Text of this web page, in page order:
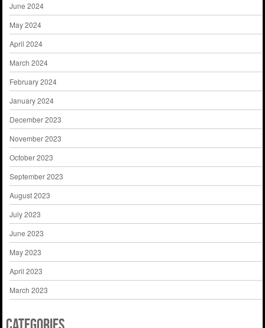
June 2024
May 2024
April 2024
March 2024
February 2024
January 2024
December 2023
November 2023
October 2023
September 2023
August 2023
July 2023
June 2023
May 2023
April 2023
March 2023